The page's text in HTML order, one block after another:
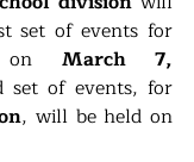
set of events for
on March 7,
set of events, for